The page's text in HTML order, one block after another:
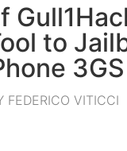
to
3GS
FEDERICO VITICCI